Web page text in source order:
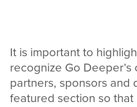
It is important to
recognize Go Deeper’s
partners, sponsors and
featured section so that